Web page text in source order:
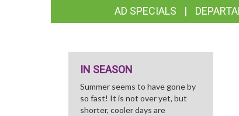
FEATURED
LINKS
AD SPECIALS
IN SEASON
Summer seems to have gone by
so fast! It is not over yet, but
shorter, cooler days are